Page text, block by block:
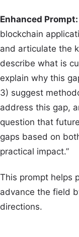
Enhanced Prompt:
blockchain
and articulate the
describe what is
explain why this
3) suggest
address this gap,
question that
gaps based on
practical impact.”
This prompt helps
advance the field
directions.